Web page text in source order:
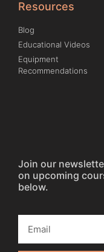
Resources
Blog
Educational Videos
Equipment
Recommendations
Join our
on upcoming
below.